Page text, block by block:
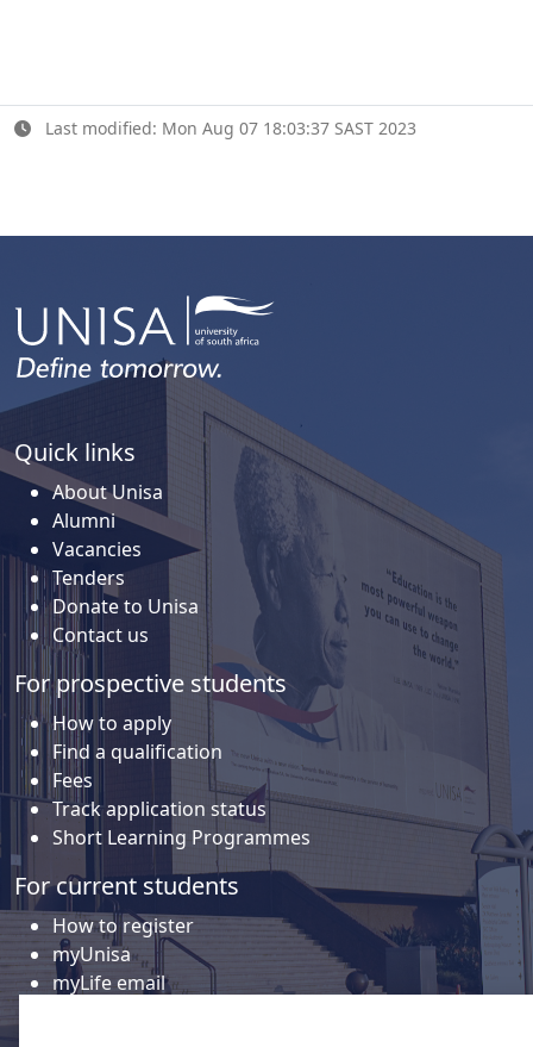
Last modified: Mon Aug 07 18:03:37 SAST 2023
Quick links
About Unisa
Alumni
Vacancies
Tenders
Donate to Unisa
Contact us
For prospective students
How to apply
Find a qualification
Fees
Track application status
Short Learning Programmes
For current students
How to register
myUnisa
myLife email